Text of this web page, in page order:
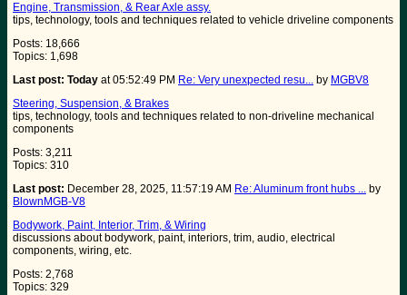
Engine, Transmission, & Rear Axle assy.
tips, technology, tools and techniques related to vehicle driveline components
Posts: 18,666
Topics: 1,698
Last post: Today at 05:52:49 PM Re: Very unexpected resu... by MGBV8
Steering, Suspension, & Brakes
tips, technology, tools and techniques related to non-driveline mechanical
components
Posts: 3,211
Topics: 310
Last post: December 28, 2025, 11:57:19 AM Re: Aluminum front hubs ... by
BlownMGB-V8
Bodywork, Paint, Interior, Trim, & Wiring
discussions about bodywork, paint, interiors, trim, audio, electrical
components, wiring, etc.
Posts: 2,768
Topics: 329